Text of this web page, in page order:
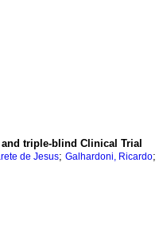
triple-blind Clinical Trial
de Jesus; Galhardoni, Ricardo;